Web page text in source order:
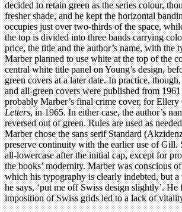
decided to retain green as the series colour,
fresher shade, and he kept the horizontal
occupies just over two-thirds of the space,
the top is divided into three bands carrying
price, the title and the author’s name, with the
Marber planned to use white at the top of the
central white title panel on Young’s design,
green covers at a later date. In practice,
and all-green covers were published from
probably Marber’s final crime cover, for Ellery
Letters, in 1965. In either case, the author’s
reversed out of green. Rules are used as
Marber chose the sans serif Standard
preserve continuity with the earlier use of Gill.
all-lowercase after the initial cap, except for
the books’ modernity. Marber was conscious
which his typography is clearly indebted, but
he says, ‘put me off Swiss design slightly’. He
imposition of Swiss grids led to a lack of